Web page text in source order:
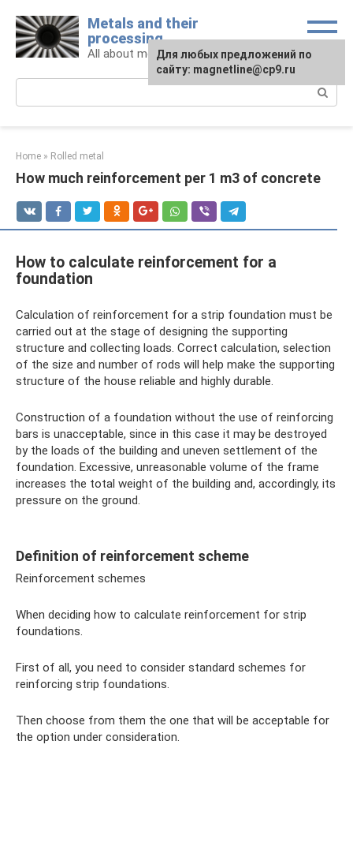
content
Metals and their
processing
All about metals and metalworking
Home » Rolled metal
How much reinforcement per 1 m3 of concrete
How to calculate reinforcement for a
foundation
Calculation of reinforcement for a strip foundation must be
carried out at the stage of designing the supporting
structure and collecting loads. Correct calculation, selection
of the size and number of rods will help make the supporting
structure of the house reliable and highly durable.
Construction of a foundation without the use of reinforcing
bars is unacceptable, since in this case it may be destroyed
by the loads of the building and uneven settlement of the
foundation. Excessive, unreasonable volume of the frame
increases the total weight of the building and, accordingly, its
pressure on the ground.
Definition of reinforcement scheme
Reinforcement schemes
When deciding how to calculate reinforcement for strip
foundations.
First of all, you need to consider standard schemes for
reinforcing strip foundations.
Then choose from them the one that will be acceptable for
the option under consideration.
For any suggestions regarding
the site:[email protected]
Для любых предложений по
сайту: magnetline@cp9.ru